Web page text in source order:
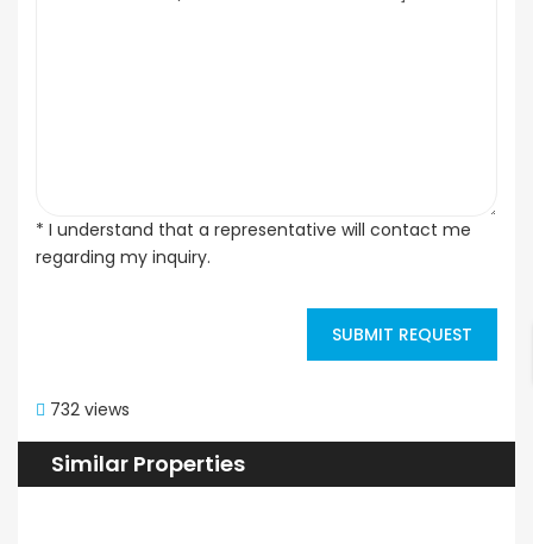
* I understand that a representative will contact me
regarding my inquiry.
SUBMIT REQUEST
732 views
Similar Properties